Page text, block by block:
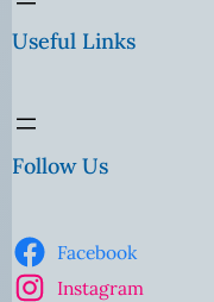
Useful Links
Follow Us
Facebook
Instagram